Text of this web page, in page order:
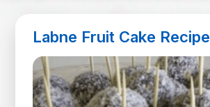
Labne Fruit Cake Recipe